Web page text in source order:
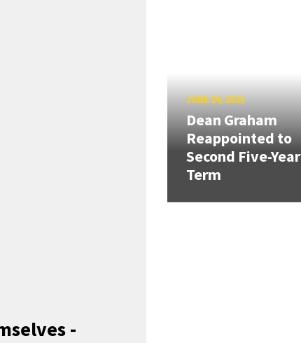
-
JUNE 24, 2026
Dean Graham
Reappointed to
Second Five-Year
Term